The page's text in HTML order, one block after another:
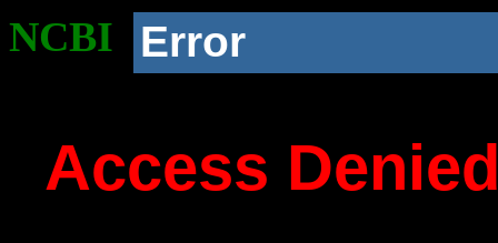
NCBI Error
Access